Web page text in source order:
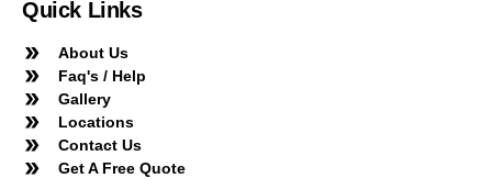
Quick Links
About Us
Faq's / Help
Gallery
Locations
Contact Us
Get A Free Quote